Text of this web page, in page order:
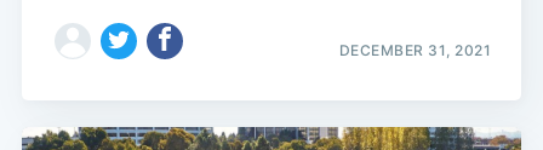
DECEMBER 31, 2021